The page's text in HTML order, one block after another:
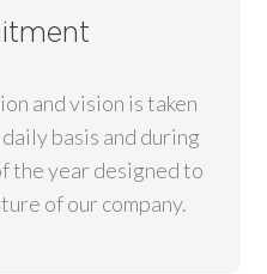
and vision is taken
basis and during
the year designed to
of our company.